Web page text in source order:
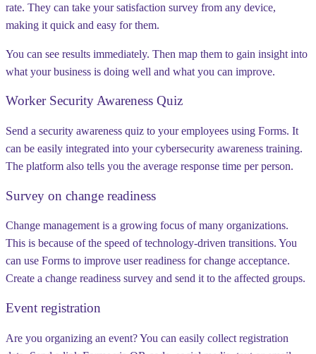
rate. They can take your satisfaction survey from any device,
making it quick and easy for them.
You can see results immediately. Then map them to gain insight into
what your business is doing well and what you can improve.
Worker Security Awareness Quiz
Send a security awareness quiz to your employees using Forms. It
can be easily integrated into your cybersecurity awareness training.
The platform also tells you the average response time per person.
Survey on change readiness
Change management is a growing focus of many organizations.
This is because of the speed of technology-driven transitions. You
can use Forms to improve user readiness for change acceptance.
Create a change readiness survey and send it to the affected groups.
Event registration
Are you organizing an event? You can easily collect registration